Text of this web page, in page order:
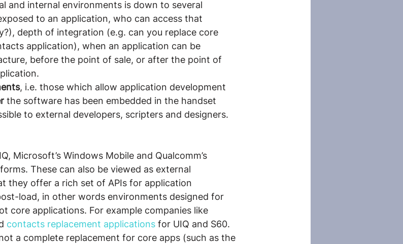
and internal environments is down to several
to an application, who can access that
depth of integration (e.g. can you replace core
application), when an application can be
before the point of sale, or after the point of
, i.e. those which allow application development
the software has been embedded in the handset
to external developers, scripters and designers.
Microsoft’s Windows Mobile and Qualcomm’s
These can also be viewed as external
they offer a rich set of APIs for application
load, in other words environments designed for
core applications. For example companies like
contacts replacement applications for UIQ and S60.
a complete replacement for core apps (such as the